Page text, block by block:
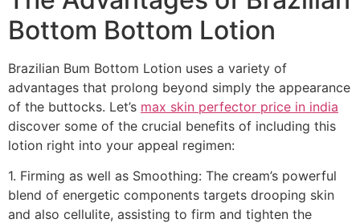
Bottom Bottom Lotion
Brazilian Bum Bottom Lotion uses a variety of
advantages that prolong beyond simply the appearance
of the buttocks. Let’s max skin perfector price in india
discover some of the crucial benefits of including this
lotion right into your appeal regimen:
1. Firming as well as Smoothing: The cream’s powerful
blend of energetic components targets drooping skin
and also cellulite, assisting to firm and tighten the